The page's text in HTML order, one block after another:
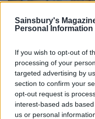
Sainsbury's
Personal Information
If you wish to opt-out of
processing of your
targeted advertising by
section to confirm your
opt-out request is
interest-based ads
us or personal
FOOD
How to make the best
pie for a proper British
picnic